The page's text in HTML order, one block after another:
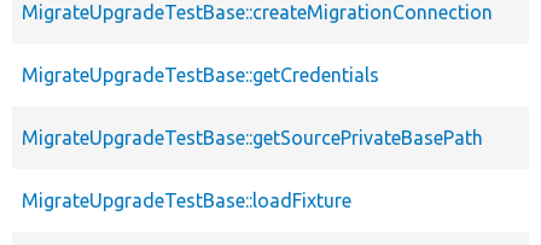
MigrateUpgradeTestBase::createMigrationConnection
MigrateUpgradeTestBase::getCredentials
MigrateUpgradeTestBase::getSourcePrivateBasePath
MigrateUpgradeTestBase::loadFixture